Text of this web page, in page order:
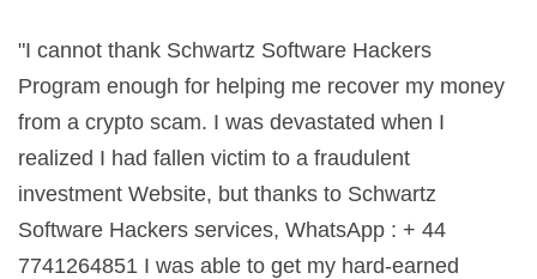
"I cannot thank Schwartz Software Hackers
Program enough for helping me recover my money
from a crypto scam. I was devastated when I
realized I had fallen victim to a fraudulent
investment Website, but thanks to Schwartz
Software Hackers services, WhatsApp : + 44
7741264851 I was able to get my hard-earned